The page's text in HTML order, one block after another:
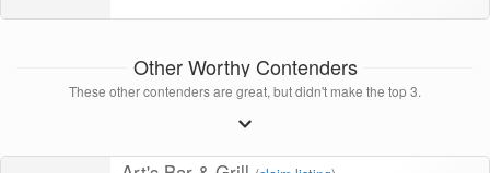
Other Worthy Contenders
These other contenders are great, but didn't make the top 3.